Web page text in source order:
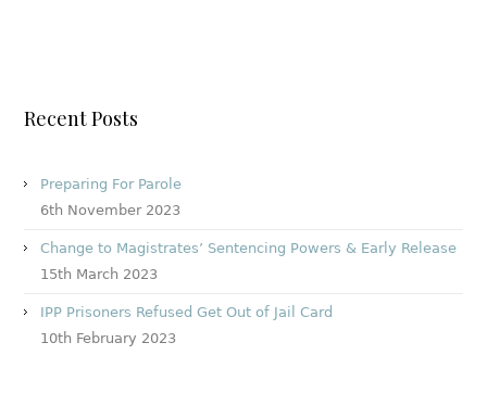
Recent Posts
Preparing For Parole
6th November 2023
Change to Magistrates’ Sentencing Powers & Early Release
15th March 2023
IPP Prisoners Refused Get Out of Jail Card
10th February 2023